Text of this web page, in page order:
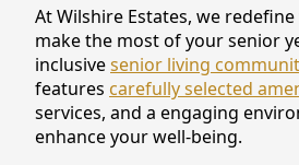
FAQ
GALLERY
CONTACT US
At Wilshire Estates, we
make the most of your senior
inclusivesenior living
features carefully selected
services, and a engaging
enhance your well-being.